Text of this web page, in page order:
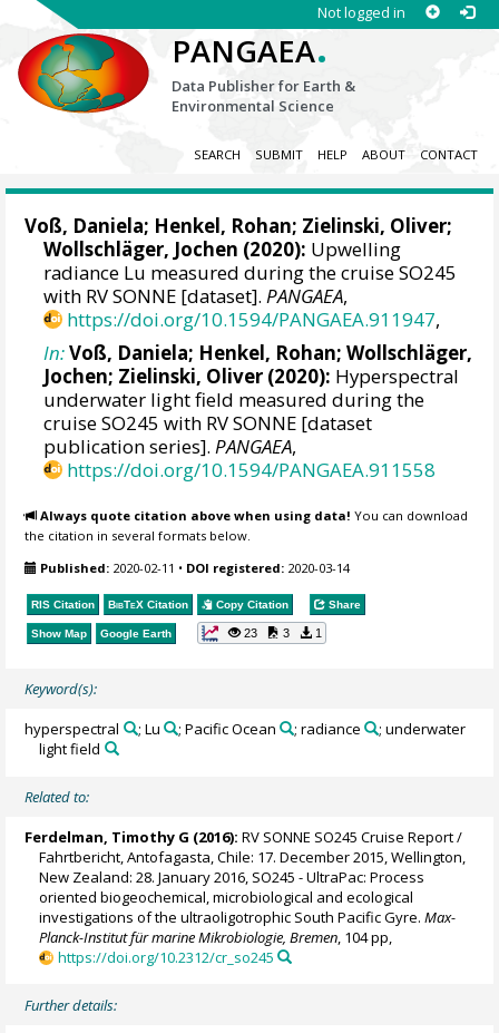
Not logged in
PANGAEA.
Data Publisher for Earth &
Environmental Science
SEARCH SUBMIT HELP ABOUT CONTACT
Voß, Daniela; Henkel, Rohan; Zielinski, Oliver;
Wollschläger, Jochen (2020): Upwelling
radiance Lu measured during the cruise SO245
with RV SONNE [dataset].PANGAEA,
https://doi.org/10.1594/PANGAEA.911947,
In:Voß, Daniela; Henkel, Rohan;Wollschläger,
Jochen; Zielinski, Oliver (2020): Hyperspectral
underwater light field measured during the
cruise SO245 with RV SONNE [dataset
publication series].PANGAEA,
https://doi.org/10.1594/PANGAEA.911558
Always quote citation above when using data! You can download
the citation in several formats below.
Published: 2020-02-11 • DOI registered: 2020-03-14
RIS Citation BibTeX Citation Copy Citation Share
Show Map Google Earth 23 3 1
Keyword(s):
hyperspectral ; Lu ; Pacific Ocean ; radiance
; underwater
light field
Related to:
Ferdelman, Timothy G (2016): RV SONNE SO245 Cruise Report /
Fahrtbericht, Antofagasta, Chile: 17. December 2015, Wellington,
New Zealand: 28. January 2016, SO245 - UltraPac: Process
oriented biogeochemical, microbiological and ecological
investigations of the ultraoligotrophic South Pacific Gyre.Max-
Planck-Institut für marine Mikrobiologie, Bremen, 104 pp,
https://doi.org/10.2312/cr_so245
Further details: